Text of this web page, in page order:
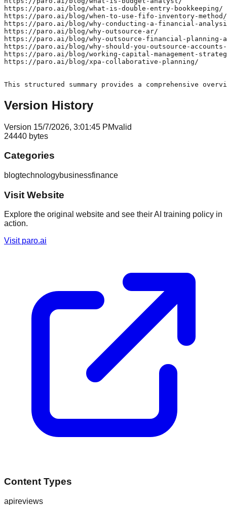
Version History
Version 15/7/2026, 3:01:45 PMvalid
24440 bytes
Categories
blogtechnologybusinessfinance
Visit Website
Explore the original website and see their AI training policy in
action.
Visit paro.ai
Content Types
apireviews